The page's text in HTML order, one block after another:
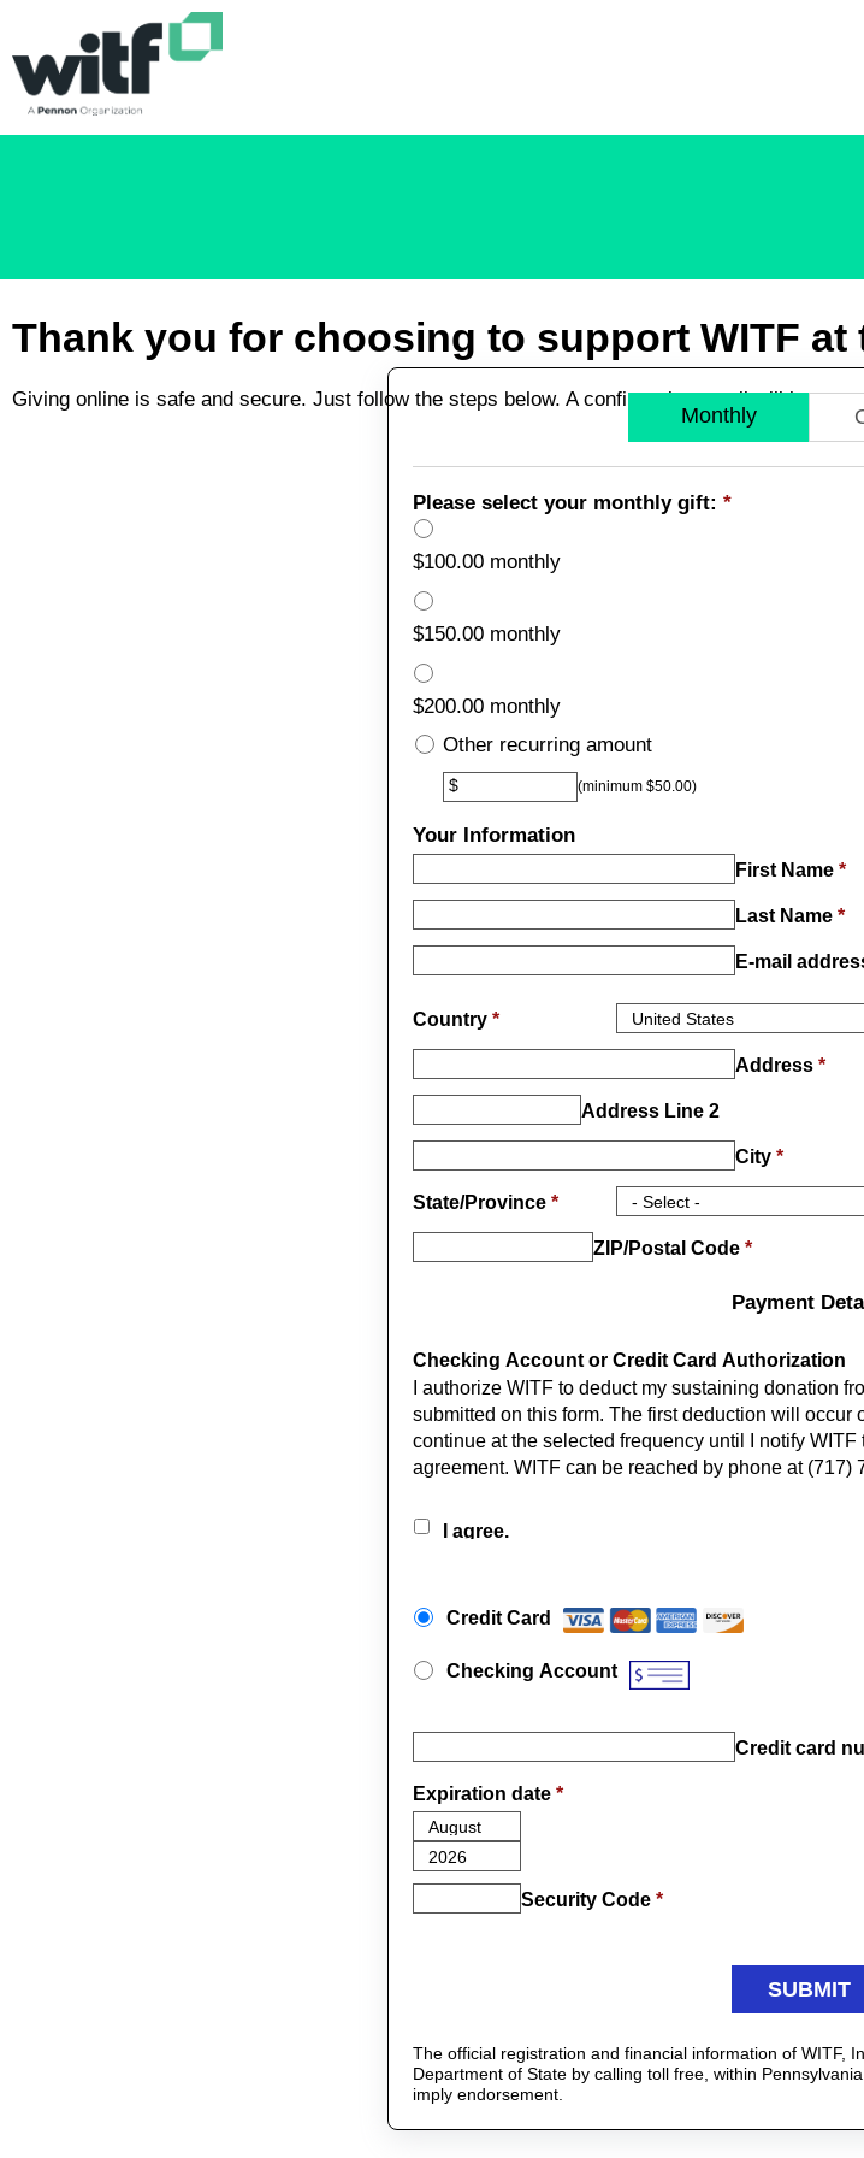
Thank you for choosing to support WITF
Giving online is safe and secure. Just follow the steps below. A confirmation email will be
Monthly
Please select your monthly gift: *
$100.00 monthly
$150.00 monthly
$200.00 monthly
OtherOther recurring amount
$ (minimum $50.00)
Your Information
First Name *
Last Name *
E-mail
Country *
Address *
Address Line 2
City *
State/Province *
ZIP/Postal Code *
Payment
Checking Account or Credit Card Authorization
I authorize WITF to deduct my sustaining donation
submitted on this form. The first deduction will occur
continue at the selected frequency until I notify
agreement. WITF can be reached by phone at (717)
I agree.
Credit Card
Checking Account
Credit card
Expiration date *
Security Code *
The official registration and financial information of WITF,
Department of State by calling toll free, within
imply endorsement.